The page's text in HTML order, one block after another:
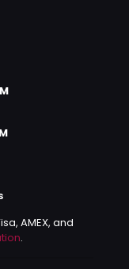
AMEX, and
.